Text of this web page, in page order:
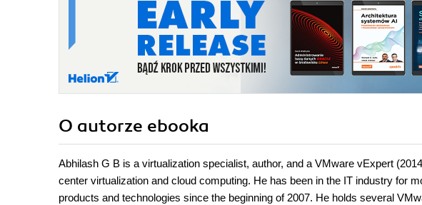
O autorze ebooka
Abhilash G B is a virtualization specialist, author, and a VMware vExpert
center virtualization and cloud computing. He has been in the IT industry for
products and technologies since the beginning of 2007. He holds several